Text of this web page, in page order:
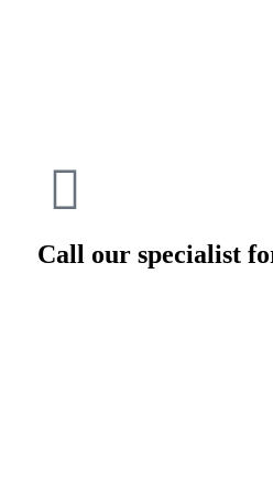
Call our specialist